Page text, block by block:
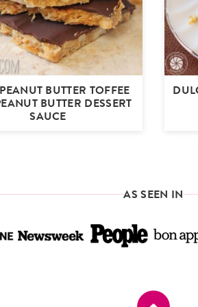
BUTTER TOFFEE
BUTTER DESSERT
SAUCE
AS SEEN IN